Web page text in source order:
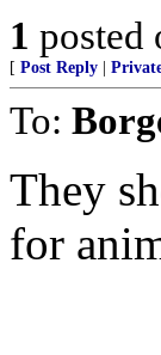
1 posted
[ Post Reply
To:
They
for